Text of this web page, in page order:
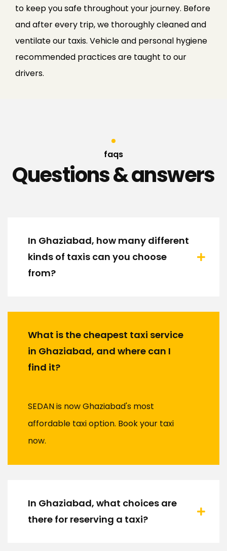
to keep you safe throughout your journey. Before
and after every trip, we thoroughly cleaned and
ventilate our taxis. Vehicle and personal hygiene
recommended practices are taught to our
drivers.
faqs
Questions & answers
In Ghaziabad, how many different
kinds of taxis can you choose
from?
What is the cheapest taxi service
in Ghaziabad, and where can I
find it?
SEDAN is now Ghaziabad's most
affordable taxi option. Book your taxi
now.
In Ghaziabad, what choices are
there for reserving a taxi?